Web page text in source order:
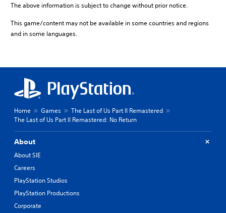
The above information is subject to change without prior notice.
This game/content may not be available in some countries and regions
and in some languages.
Home Games
The Last of Us Part II Remastered
The Last of Us Part II Remastered: No Return
About
About SIE
Careers
PlayStation Studios
PlayStation Productions
Corporate